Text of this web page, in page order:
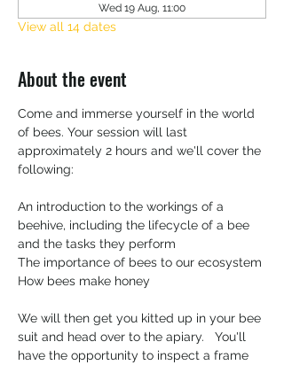
Wed 19 Aug, 11:00
View all 14 dates
About the event
Come and immerse yourself in the world
of bees. Your session will last
approximately 2 hours and we'll cover the
following:
An introduction to the workings of a
beehive, including the lifecycle of a bee
and the tasks they perform
The importance of bees to our ecosystem
How bees make honey
We will then get you kitted up in your bee
suit and head over to the apiary.   You'll
have the opportunity to inspect a frame